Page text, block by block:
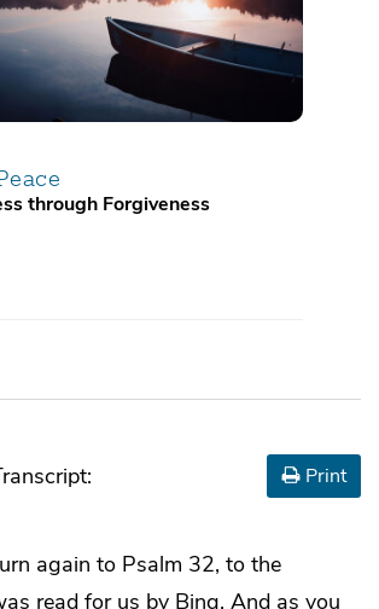
through Forgiveness
Print
again to Psalm 32, to the
read for us by Bing. And as you